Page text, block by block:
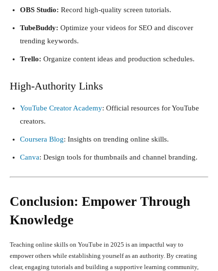
OBS Studio: Record high-quality screen tutorials.
TubeBuddy: Optimize your videos for SEO and discover
trending keywords.
Trello: Organize content ideas and production schedules.
High-Authority Links
YouTube Creator Academy: Official resources for YouTube
creators.
Coursera Blog: Insights on trending online skills.
Canva: Design tools for thumbnails and channel branding.
Conclusion: Empower Through
Knowledge
Teaching online skills on YouTube in 2025 is an impactful way to
empower others while establishing yourself as an authority. By creating
clear, engaging tutorials and building a supportive learning community,